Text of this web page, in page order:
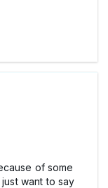
of some
want to say